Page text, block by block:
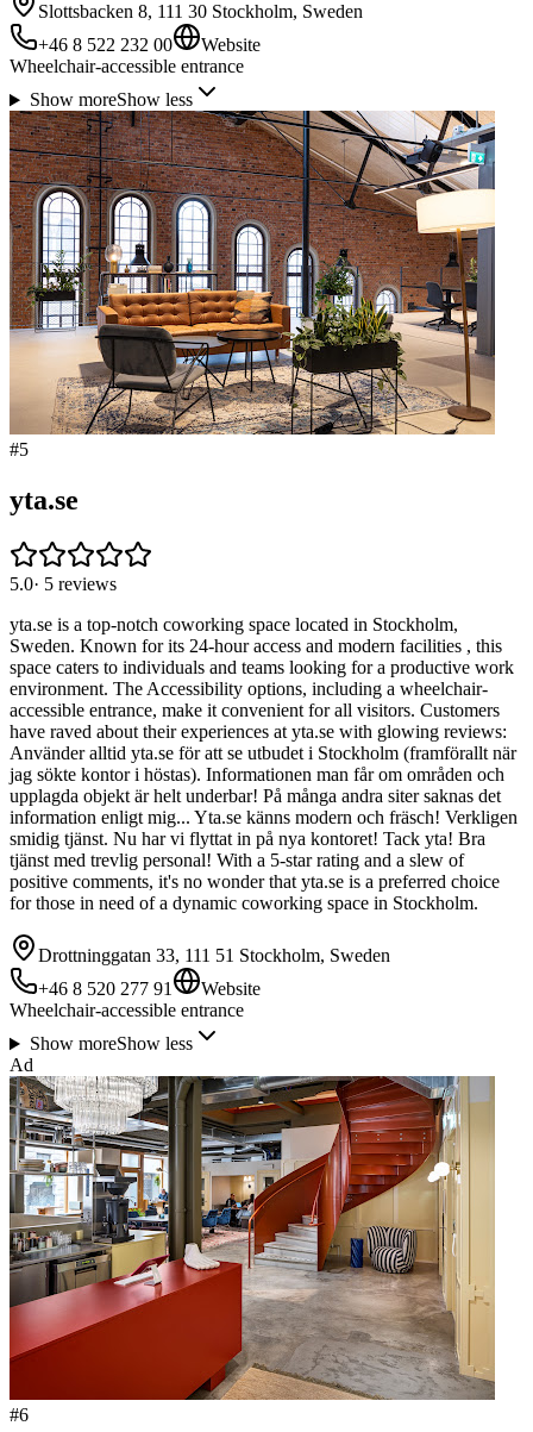
Slottsbacken 8, 111 30 Stockholm, Sweden
+46 8 522 232 00
Website
Wheelchair-accessible entrance
Show moreShow less
#5
yta.se
5.0· 5 reviews
yta.se is a top-notch coworking space located in Stockholm,
Sweden. Known for its 24-hour access and modern facilities , this
space caters to individuals and teams looking for a productive work
environment. The Accessibility options, including a wheelchair-
accessible entrance, make it convenient for all visitors. Customers
have raved about their experiences at yta.se with glowing reviews:
Använder alltid yta.se för att se utbudet i Stockholm (framförallt när
jag sökte kontor i höstas). Informationen man får om områden och
upplagda objekt är helt underbar! På många andra siter saknas det
information enligt mig... Yta.se känns modern och fräsch! Verkligen
smidig tjänst. Nu har vi flyttat in på nya kontoret! Tack yta! Bra
tjänst med trevlig personal! With a 5-star rating and a slew of
positive comments, it's no wonder that yta.se is a preferred choice
for those in need of a dynamic coworking space in Stockholm.
Drottninggatan 33, 111 51 Stockholm, Sweden
+46 8 520 277 91
Website
Wheelchair-accessible entrance
Show moreShow less
Ad
#6